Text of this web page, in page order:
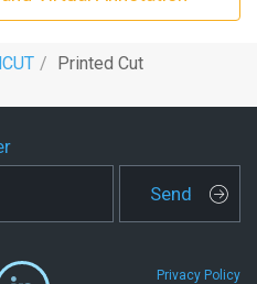
Printed Cut
Send
Privacy Policy